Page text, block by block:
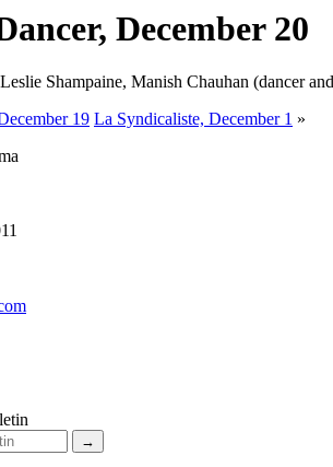
December 20
Shampaine, Manish Chauhan (dancer
19 La Syndicaliste, December 1 »